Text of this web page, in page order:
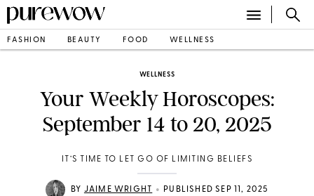
FASHION BEAUTY FOOD WELLNESS
WELLNESS
Your Weekly Horoscopes:
September 14 to 20, 2025
IT’S TIME TO LET GO OF LIMITING BELIEFS
BY JAIME WRIGHT • PUBLISHED SEP 11, 2025